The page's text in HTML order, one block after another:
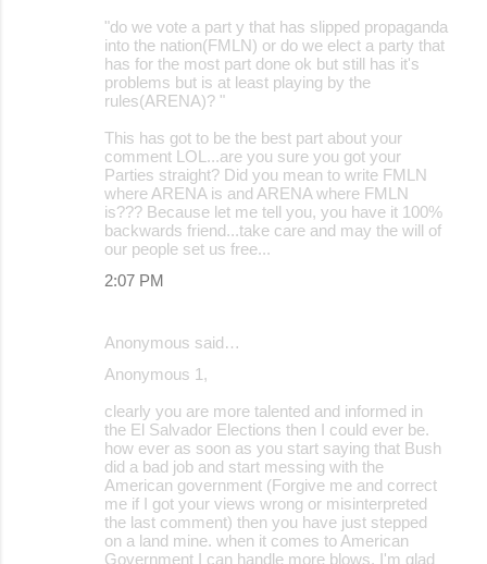
"do we vote a part y that has slipped propaganda
into the nation(FMLN) or do we elect a party that
has for the most part done ok but still has it's
problems but is at least playing by the
rules(ARENA)? "
This has got to be the best part about your
comment LOL...are you sure you got your
Parties straight? Did you mean to write FMLN
where ARENA is and ARENA where FMLN
is??? Because let me tell you, you have it 100%
backwards friend...take care and may the will of
our people set us free...
2:07 PM
Anonymous said…
Anonymous 1,
clearly you are more talented and informed in
the El Salvador Elections then I could ever be.
how ever as soon as you start saying that Bush
did a bad job and start messing with the
American government (Forgive me and correct
me if I got your views wrong or misinterpreted
the last comment) then you have just stepped
on a land mine. when it comes to American
Government I can handle more blows. I'm glad